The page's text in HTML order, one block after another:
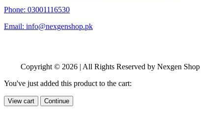
Phone: 03001116530
Email: info@nexgenshop.pk
Copyright © 2026 | All Rights Reserved by Nexgen Shop
You've just added this product to the cart:
View cart Continue